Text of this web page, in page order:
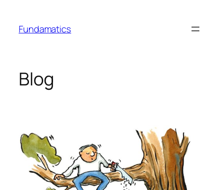
content
Fundamatics
Blog